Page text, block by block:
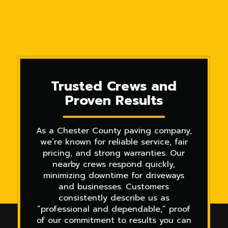
Trusted Crews and
Proven Results
As a Chester County paving company,
we’re known for reliable service, fair
pricing, and strong warranties. Our
nearby crews respond quickly,
minimizing downtime for driveways
and businesses. Customers
consistently describe us as
“professional and dependable,” proof
of our commitment to results you can